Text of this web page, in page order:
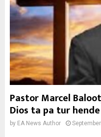
Pastor Marcel
Dios ta pa tur hende
by EA News Author